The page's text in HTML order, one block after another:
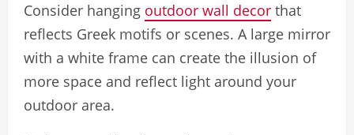
Consider hanging outdoor wall decor that
reflects Greek motifs or scenes. A large mirror
with a white frame can create the illusion of
more space and reflect light around your
outdoor area.